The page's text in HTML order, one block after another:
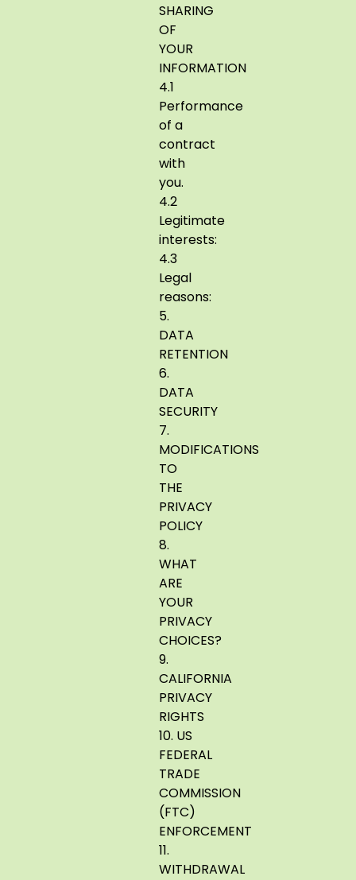
SHARING
OF
YOUR
INFORMATION
4.1
Performance
of a
contract
with
you.
4.2
Legitimate
interests:
4.3
Legal
reasons:
5.
DATA
RETENTION
6.
DATA
SECURITY
7.
MODIFICATIONS
TO
THE
PRIVACY
POLICY
8.
WHAT
ARE
YOUR
PRIVACY
CHOICES?
9.
CALIFORNIA
PRIVACY
RIGHTS
10. US
FEDERAL
TRADE
COMMISSION
(FTC)
ENFORCEMENT
11.
WITHDRAWAL